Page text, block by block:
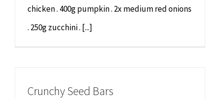
chicken . 400g pumpkin . 2x medium red onions
. 250g zucchini . [...]
Crunchy Seed Bars